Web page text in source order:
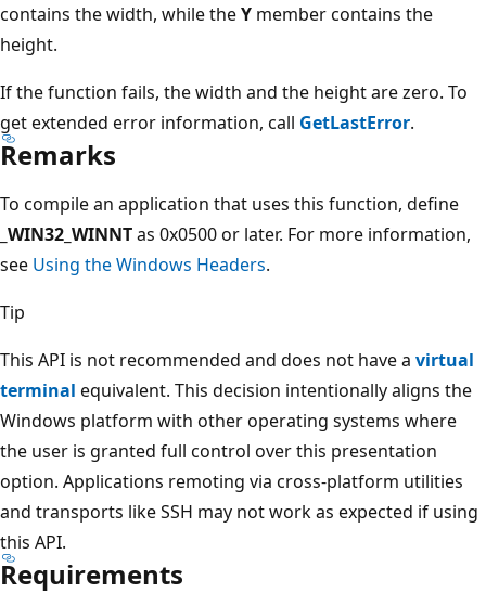
contains the width, while theY member contains the
height.
If the function fails, the width and the height are zero. To
get extended error information, call GetLastError.
Remarks
To compile an application that uses this function, define
_WIN32_WINNTas 0x0500 or later. For more information,
see Using the Windows Headers.
Tip
This API is not recommended and does not have a virtual
terminal equivalent. This decision intentionally aligns the
Windows platform with other operating systems where
the user is granted full control over this presentation
option. Applications remoting via cross-platform utilities
and transports like SSH may not work as expected if using
this API.
Requirements